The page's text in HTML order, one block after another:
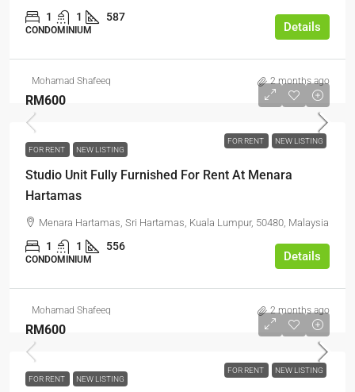
1 1 587
CONDOMINIUM Details
Mohamad Shafeeq 2 months ago
FOR RENT NEW LISTING
RM600
FOR RENT NEW LISTING
Studio Unit Fully Furnished For Rent At Menara
Hartamas
Menara Hartamas, Sri Hartamas, Kuala Lumpur, 50480, Malaysia
1 1 556
CONDOMINIUM Details
Mohamad Shafeeq 2 months ago
FOR RENT NEW LISTING
RM600
FOR RENT NEW LISTING